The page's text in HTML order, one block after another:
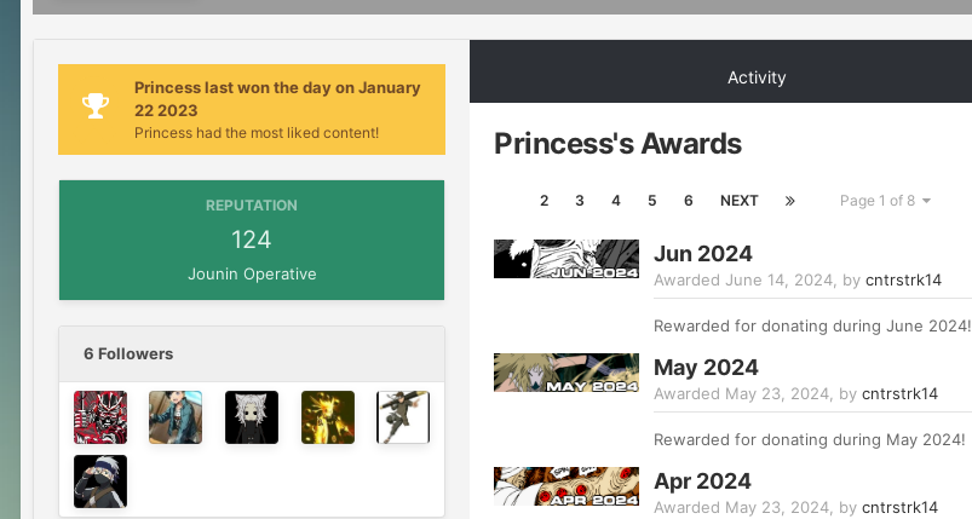
Princess last won the day on January
22 2023
Princess had the most liked content!
REPUTATION
124
Jounin Operative
6 Followers
Activity
Princess's Awards
2 3 4 5 6 NEXT Page 1 of 8
Jun 2024
Awarded June 14, 2024 , by cntrstrk14
Rewarded for donating during June 2024!
May 2024
Awarded May 23, 2024 , by cntrstrk14
Rewarded for donating during May 2024!
Apr 2024
Awarded May 23, 2024 , by cntrstrk14